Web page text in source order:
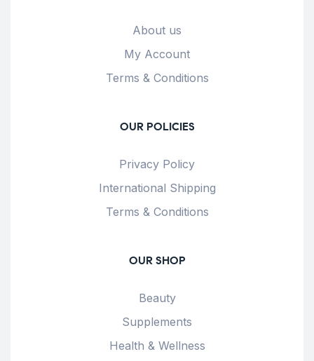
About us
My Account
Terms & Conditions
OUR POLICIES
Privacy Policy
International Shipping
Terms & Conditions
OUR SHOP
Beauty
Supplements
Health & Wellness